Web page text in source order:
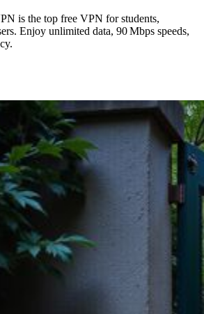
is the top free VPN for students,
Enjoy unlimited data, 90 Mbps speeds,